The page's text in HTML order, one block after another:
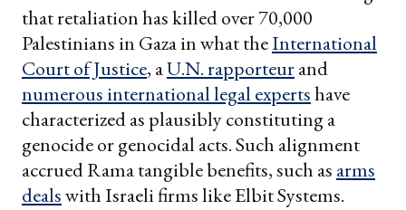
that retaliation has killed over 70,000
Palestinians in Gaza in what theInternational
Court of Justice, aU.N. rapporteurand
numerous international legal expertshave
characterized as plausibly constituting a
genocide or genocidal acts. Such alignment
accrued Rama tangible benefits, such as arms
dealswith Israeli firms like Elbit Systems.